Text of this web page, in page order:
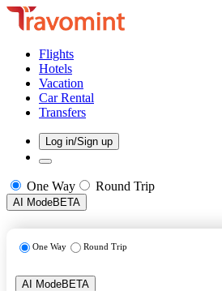
Flights
Hotels
Vacation
Car Rental
Transfers
Log in/Sign up
One Way Round Trip
AI ModeBETA
One Way Round Trip
AI ModeBETA